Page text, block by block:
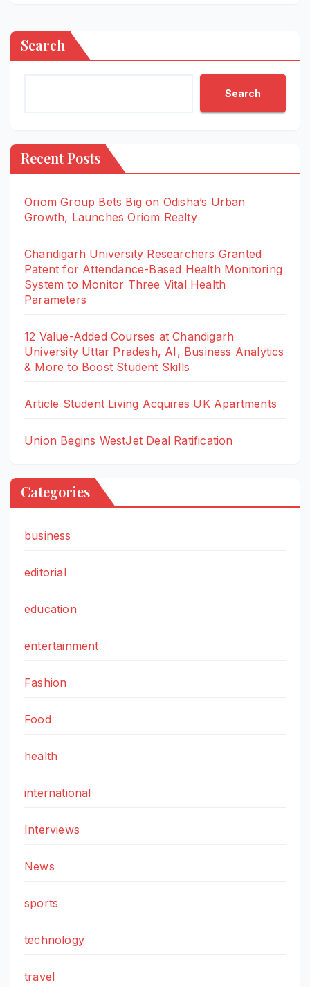
Search
Search
Recent Posts
Oriom Group Bets Big on Odisha’s Urban
Growth, Launches Oriom Realty
Chandigarh University Researchers Granted
Patent for Attendance-Based Health Monitoring
System to Monitor Three Vital Health
Parameters
12 Value-Added Courses at Chandigarh
University Uttar Pradesh, AI, Business Analytics
& More to Boost Student Skills
Article Student Living Acquires UK Apartments
Union Begins WestJet Deal Ratification
Categories
business
editorial
education
entertainment
Fashion
Food
health
international
Interviews
News
sports
technology
travel